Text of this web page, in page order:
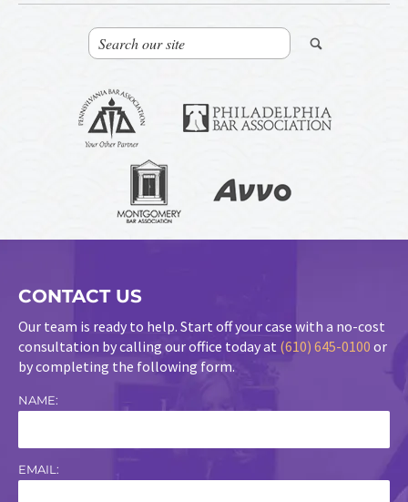
CONTACT US
Our team is ready to help. Start off your case with a no-cost
consultation by calling our office today at (610) 645-0100 or
by completing the following form.
NAME:
EMAIL: